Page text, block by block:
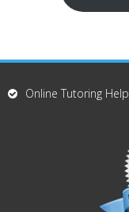
Online Tutoring Help